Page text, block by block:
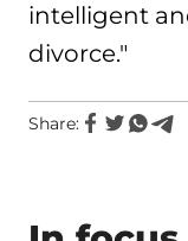
intelligent
divorce."
Share: